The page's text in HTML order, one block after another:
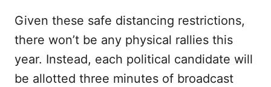
Given these safe distancing restrictions,
there won’t be any physical rallies this
year. Instead, each political candidate will
be allotted three minutes of broadcast